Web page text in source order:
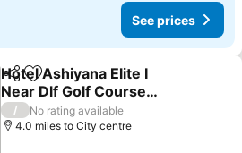
See prices
ShareAdd to favourites
Hotel Ashiyana Elite I
Near Dlf Golf Course
Road I Gurgaon
/
No rating available
4.0 miles to City centre